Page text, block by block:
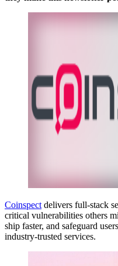
Coinspect delivers full-stack
critical vulnerabilities others
ship faster, and safeguard
industry-trusted services.